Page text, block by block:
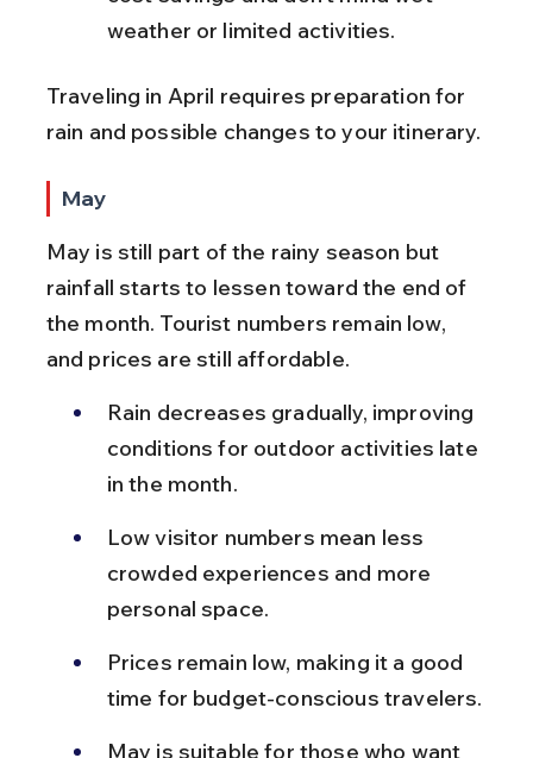
weather or limited activities.
Traveling in April requires preparation for
rain and possible changes to your itinerary.
May
May is still part of the rainy season but
rainfall starts to lessen toward the end of
the month. Tourist numbers remain low,
and prices are still affordable.
Rain decreases gradually, improving
conditions for outdoor activities late
in the month.
Low visitor numbers mean less
crowded experiences and more
personal space.
Prices remain low, making it a good
time for budget-conscious travelers.
May is suitable for those who want